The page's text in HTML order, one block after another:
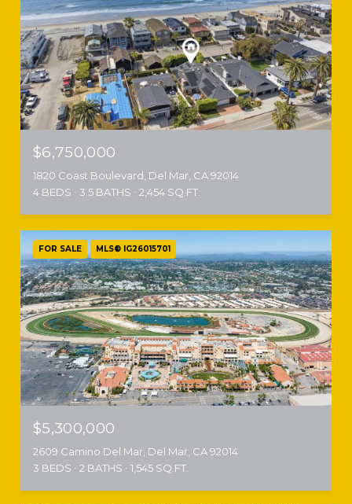
$6,750,000
1820 Coast Boulevard, Del Mar, CA 92014
4 BEDS
3.5 BATHS 2,454 SQ.FT.
FOR SALE MLS® IG26015701
$5,300,000
2609 Camino Del Mar, Del Mar, CA 92014
3 BEDS
2 BATHS 1,545 SQ.FT.